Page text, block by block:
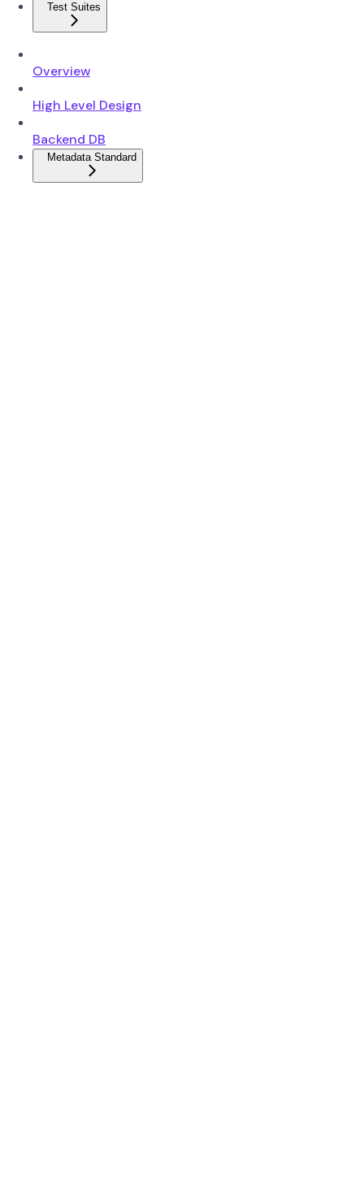
Test Suites
Overview
High Level Design
Backend DB
Metadata Standard